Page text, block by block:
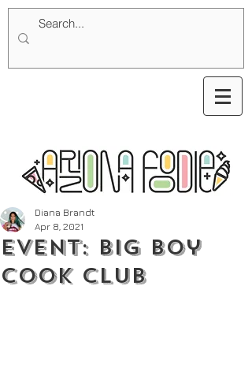
Event: Big Boy
Cook Club
Diana Brandt
Apr 8, 2021